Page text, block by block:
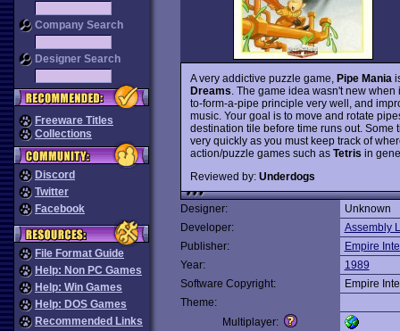
Company Search
Designer Search
Freeware Titles
Collections
Discord
Twitter
Facebook
File Format Guide
Help: Non PC Games
Help: Win Games
Help: DOS Games
Recommended Links
A very addictive puzzle game, Pipe Mania
Dreams . The game idea wasn't new
to-form-a-pipe principle very well, and
music. Your goal is to move and rotate
destination tile before time runs out.
very quickly as you must keep track of
action/puzzle games such as Tetris in
Reviewed by: Underdogs
Designer:
Unknown
Developer:
Assembly
Publisher:
Empire
Year:
1989
Software Copyright:
Empire
Theme:
Multiplayer: